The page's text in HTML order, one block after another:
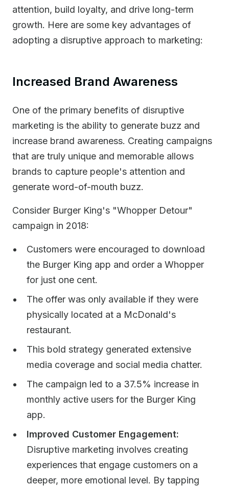
attention, build loyalty, and drive long-term
growth. Here are some key advantages of
adopting a disruptive approach to marketing:
Increased Brand Awareness
One of the primary benefits of disruptive
marketing is the ability to generate buzz and
increase brand awareness. Creating campaigns
that are truly unique and memorable allows
brands to capture people's attention and
generate word-of-mouth buzz.
Consider Burger King's "Whopper Detour"
campaign in 2018:
Customers were encouraged to download
the Burger King app and order a Whopper
for just one cent.
The offer was only available if they were
physically located at a McDonald's
restaurant.
This bold strategy generated extensive
media coverage and social media chatter.
The campaign led to a 37.5% increase in
monthly active users for the Burger King
app.
Improved Customer Engagement:
Disruptive marketing involves creating
experiences that engage customers on a
deeper, more emotional level. By tapping